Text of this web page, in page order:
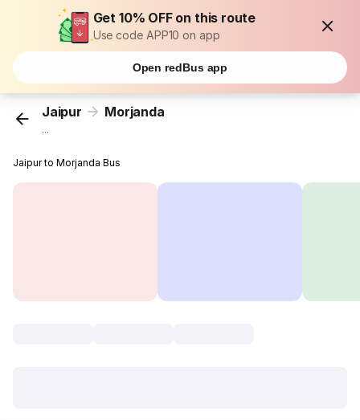
Get 10% OFF on this route
Use code APP10 on app
Open redBus app
Jaipur Morjanda
...
Jaipur to Morjanda Bus